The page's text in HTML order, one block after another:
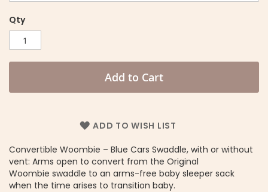
Qty
Add to Cart
ADD TO WISH LIST
Convertible Woombie – Blue Cars Swaddle, with or without
vent: Arms open to convert from the Original
Woombie swaddle to an arms-free baby sleeper sack
when the time arises to transition baby.